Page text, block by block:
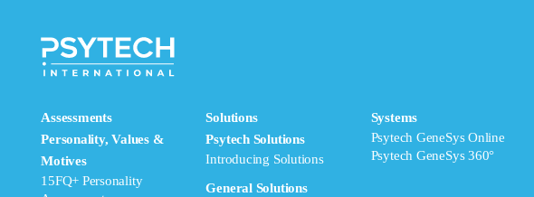
Assessments
Personality, Values &
Motives
15FQ+ Personality
Solutions
Psytech Solutions
Introducing Solutions
General Solutions
Systems
Psytech GeneSys Online
Psytech GeneSys 360°